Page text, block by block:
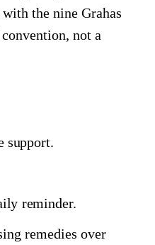
the nine Grahas
not a
support.
reminder.
remedies over